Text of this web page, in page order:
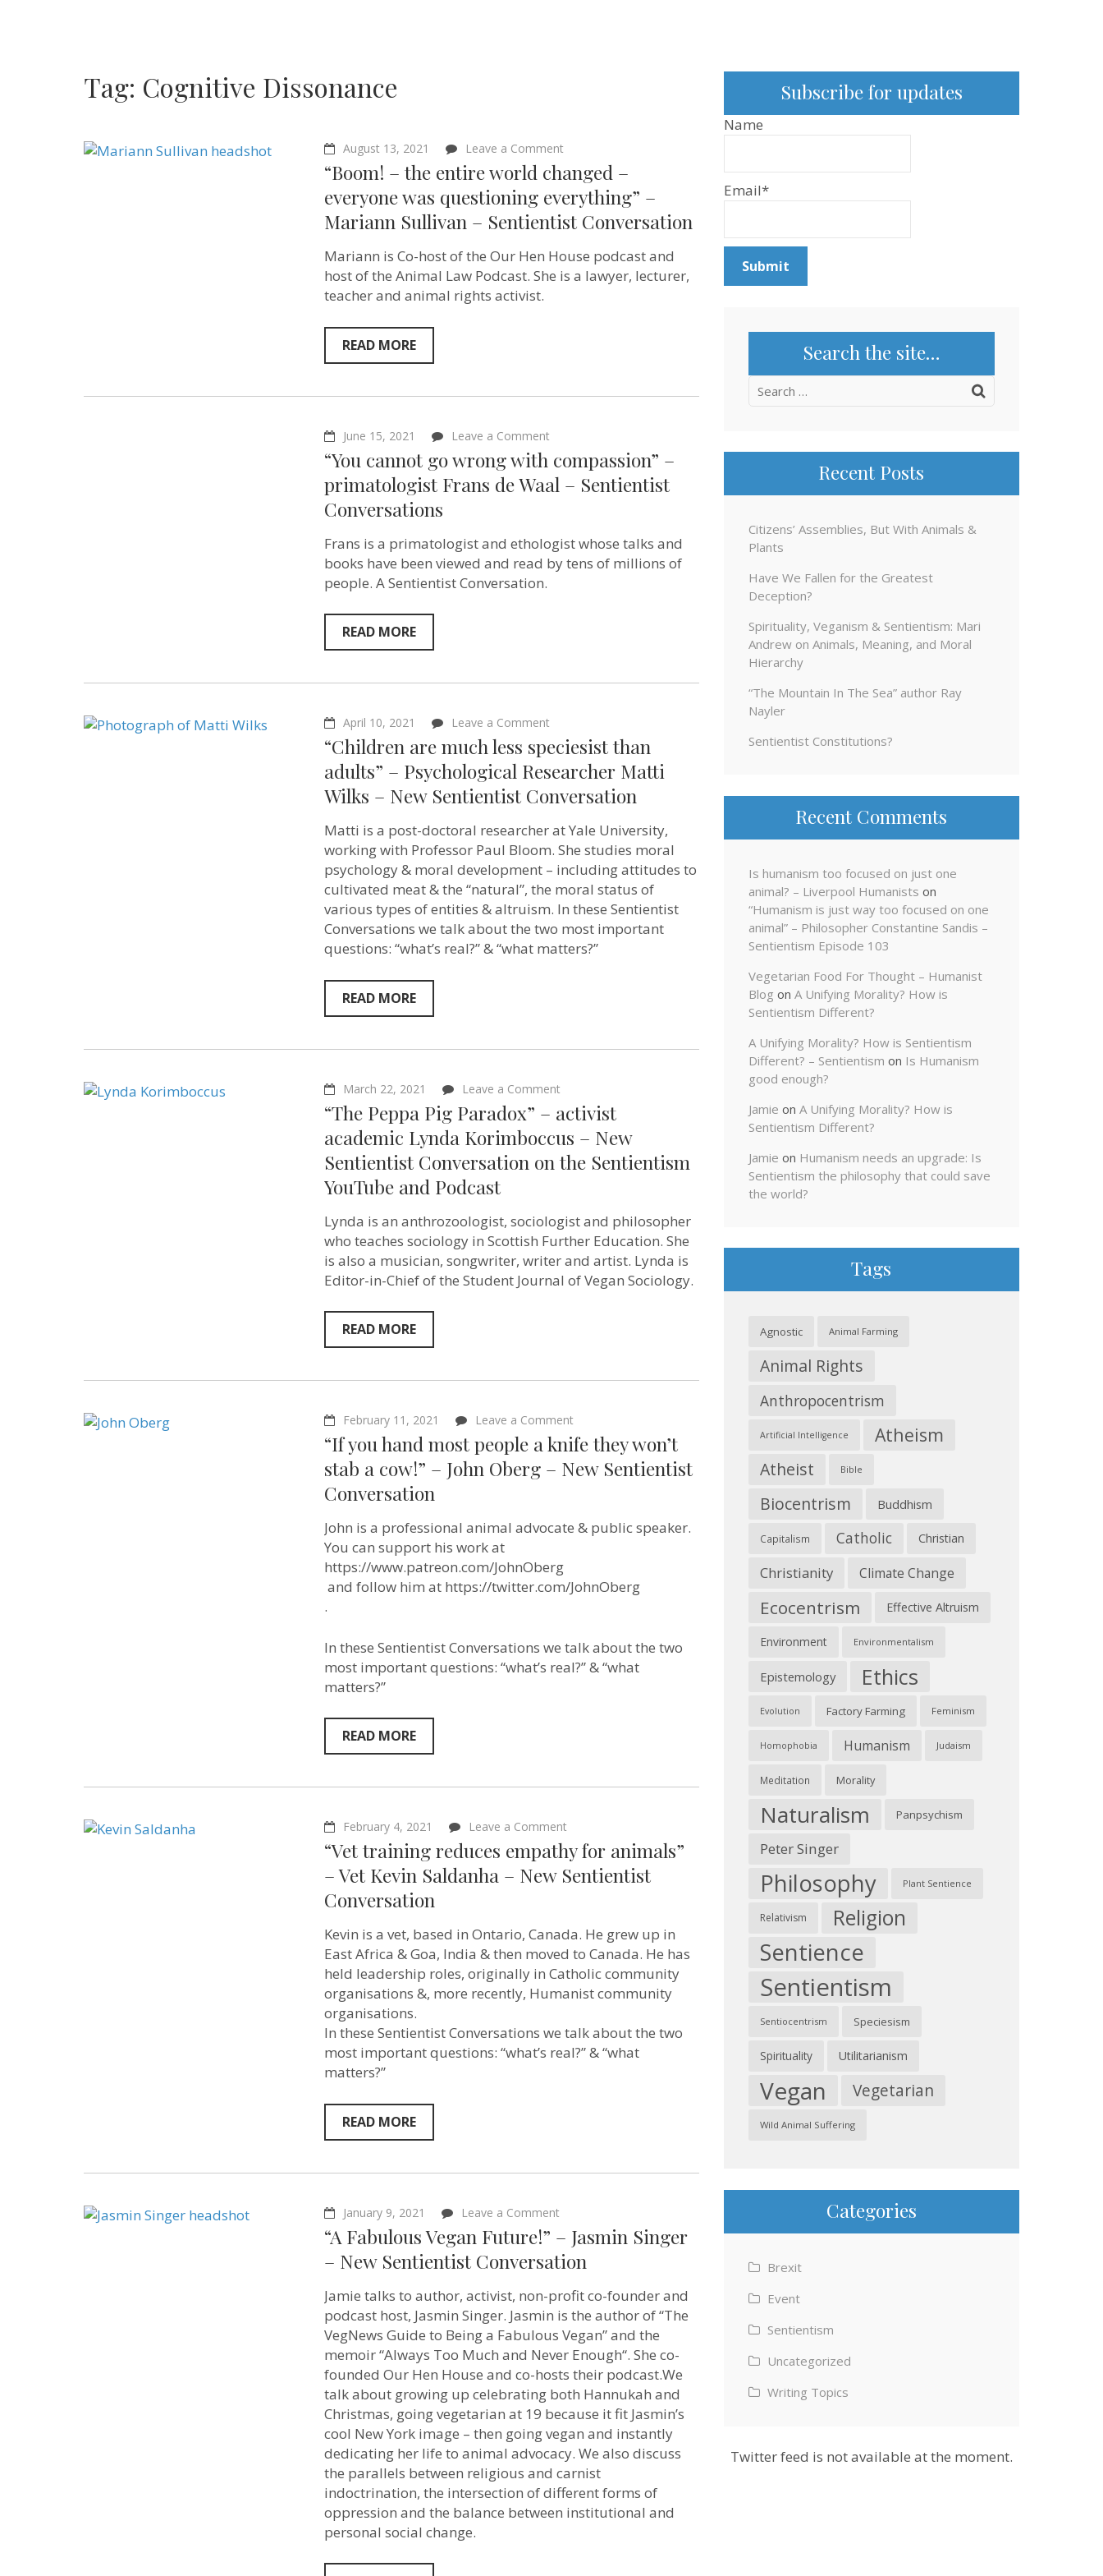
Tag: Cognitive Dissonance
August 13, 2021 Leave a Comment
–
entire
world
changed
everyone
was
questioning
“Boom! – the entire world changed –
everyone was questioning everything” –
Mariann Sullivan – Sentientist Conversation
Mariann is Co-host of the Our Hen House podcast and
host of the Animal Law Podcast. She is a lawyer, lecturer,
teacher and animal rights activist.
READ MORE
June 15, 2021 Leave a Comment
cannot
go
wrong
primatologist
Frans
de
“You cannot go wrong with compassion” –
primatologist Frans de Waal – Sentientist
Conversations
Frans is a primatologist and ethologist whose talks and
books have been viewed and read by tens of millions of
people. A Sentientist Conversation.
READ MORE
April 10, 2021 Leave a Comment
“Children
are
less
speciesist
than
–
Psychological
Researcher
Matti
Wilks
New
Sentientist
Conversation
“Children are much less speciesist than
adults” – Psychological Researcher Matti
Wilks – New Sentientist Conversation
Matti is a post-doctoral researcher at Yale University,
working with Professor Paul Bloom. She studies moral
psychology & moral development – including attitudes to
cultivated meat & the “natural”, the moral status of
various types of entities & altruism. In these Sentientist
Conversations we talk about the two most important
questions: “what’s real?” & “what matters?”
READ MORE
March 22, 2021 Leave a Comment
Peppa
Paradox”
–
activist
Korimboccus
–
New
Sentientist
Conversation
on
“The Peppa Pig Paradox” – activist
academic Lynda Korimboccus – New
Sentientist Conversation on the Sentientism
YouTube and Podcast
Lynda is an anthrozoologist, sociologist and philosopher
who teaches sociology in Scottish Further Education. She
is also a musician, songwriter, writer and artist. Lynda is
Editor-in-Chief of the Student Journal of Vegan Sociology.
READ MORE
February 11, 2021 Leave a Comment
“If
you
hand
most
they
cow!”
–
New
Sentientist
“If you hand most people a knife they won’t
stab a cow!” – John Oberg – New Sentientist
Conversation
John is a professional animal advocate & public speaker.
You can support his work at
https://www.patreon.com/JohnOberg
​ and follow him at https://twitter.com/JohnOberg
​.
In these Sentientist Conversations we talk about the two
most important questions: “what’s real?” & “what
matters?”
READ MORE
February 4, 2021 Leave a Comment
“Vet
training
reduces
empathy
Vet
Kevin
Saldanha
–
New
“Vet training reduces empathy for animals”
– Vet Kevin Saldanha – New Sentientist
Conversation
Kevin is a vet, based in Ontario, Canada. He grew up in
East Africa & Goa, India & then moved to Canada. He has
held leadership roles, originally in Catholic community
organisations &, more recently, Humanist community
organisations.
In these Sentientist Conversations we talk about the two
most important questions: “what’s real?” & “what
matters?”
READ MORE
January 9, 2021 Leave a Comment
Fabulous
Vegan
Future!”
Jasmin
Singer
–
New
Sentientist
Conversation
“A Fabulous Vegan Future!” – Jasmin Singer
– New Sentientist Conversation
Jamie talks to author, activist, non-profit co-founder and
podcast host, Jasmin Singer. Jasmin is the author of “The
VegNews Guide to Being a Fabulous Vegan” and the
memoir “Always Too Much and Never Enough“. She co-
founded Our Hen House and co-hosts their podcast.We
talk about growing up celebrating both Hannukah and
Christmas, going vegetarian at 19 because it fit Jasmin’s
cool New York image – then going vegan and instantly
dedicating her life to animal advocacy. We also discuss
the parallels between religious and carnist
indoctrination, the intersection of different forms of
oppression and the balance between institutional and
personal social change.
Subscribe for updates
Name
Email*
Search the site…
Search
Recent Posts
Citizens’ Assemblies, But With Animals &
Plants
Have We Fallen for the Greatest
Deception?
Spirituality, Veganism & Sentientism: Mari
Andrew on Animals, Meaning, and Moral
Hierarchy
“The Mountain In The Sea” author Ray
Nayler
Sentientist Constitutions?
Recent Comments
Is humanism too focused on just one
animal? – Liverpool Humanists on
“Humanism is just way too focused on one
animal” – Philosopher Constantine Sandis –
Sentientism Episode 103
Vegetarian Food For Thought – Humanist
Blog on A Unifying Morality? How is
Sentientism Different?
A Unifying Morality? How is Sentientism
Different? – Sentientism on Is Humanism
good enough?
Jamie on A Unifying Morality? How is
Sentientism Different?
Jamie on Humanism needs an upgrade: Is
Sentientism the philosophy that could save
the world?
Tags
Agnostic Animal Farming
Animal Rights
Anthropocentrism
Artificial Intelligence Atheism
Atheist Bible
Biocentrism Buddhism
Capitalism Catholic Christian
Christianity Climate Change
Ecocentrism Effective Altruism
Environment Environmentalism
Epistemology Ethics
Evolution Factory Farming Feminism
Homophobia Humanism Judaism
Meditation Morality
Naturalism Panpsychism
Peter Singer
Philosophy Plant Sentience
Relativism Religion
Sentience
Sentientism
Sentiocentrism Speciesism
Spirituality Utilitarianism
Vegan Vegetarian
Wild Animal Suffering
Categories
Brexit
Event
Sentientism
Uncategorized
Writing Topics
Twitter feed is not available at the moment.